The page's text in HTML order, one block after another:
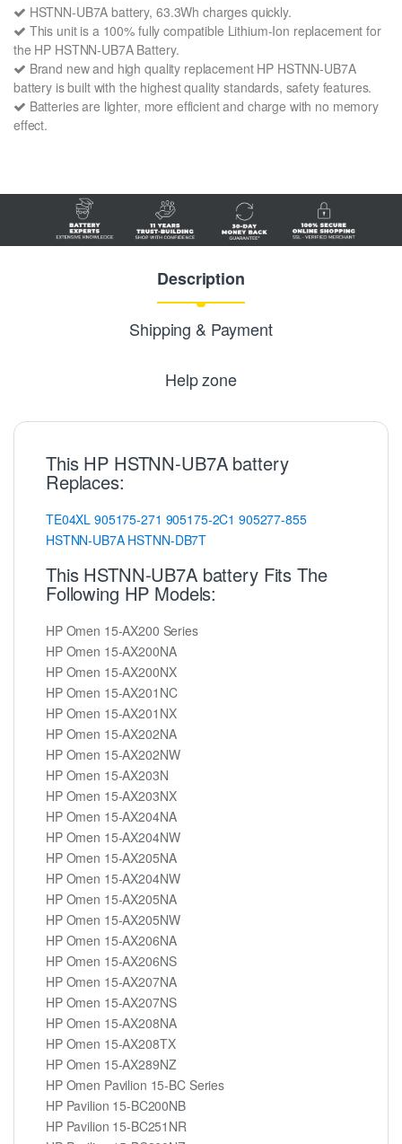
HSTNN-UB7A battery, 63.3Wh charges quickly.
This unit is a 100% fully compatible Lithium-Ion replacement for
the HP HSTNN-UB7A Battery.
Brand new and high quality replacement HP HSTNN-UB7A
battery is built with the highest quality standards, safety features.
Batteries are lighter, more efficient and charge with no memory
effect.
Description
Shipping & Payment
Help zone
This HP HSTNN-UB7A battery
Replaces:
TE04XL 905175-271 905175-2C1 905277-855
HSTNN-UB7A HSTNN-DB7T
This HSTNN-UB7A battery Fits The
Following HP Models:
HP Omen 15-AX200 Series
HP Omen 15-AX200NA
HP Omen 15-AX200NX
HP Omen 15-AX201NC
HP Omen 15-AX201NX
HP Omen 15-AX202NA
HP Omen 15-AX202NW
HP Omen 15-AX203N
HP Omen 15-AX203NX
HP Omen 15-AX204NA
HP Omen 15-AX204NW
HP Omen 15-AX205NA
HP Omen 15-AX204NW
HP Omen 15-AX205NA
HP Omen 15-AX205NW
HP Omen 15-AX206NA
HP Omen 15-AX206NS
HP Omen 15-AX207NA
HP Omen 15-AX207NS
HP Omen 15-AX208NA
HP Omen 15-AX208TX
HP Omen 15-AX289NZ
HP Omen Pavilion 15-BC Series
HP Pavilion 15-BC200NB
HP Pavilion 15-BC251NR